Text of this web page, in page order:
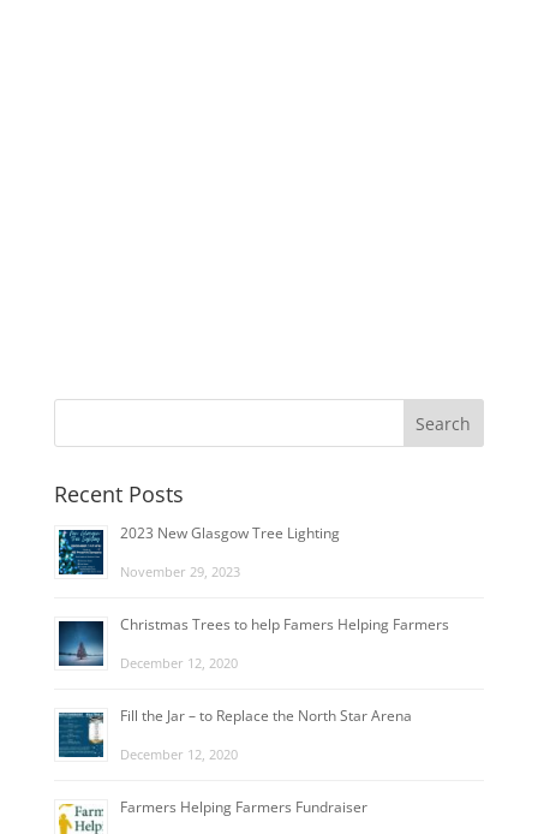
Recent Posts
2023 New Glasgow Tree Lighting
November 29, 2023
Christmas Trees to help Famers Helping Farmers
December 12, 2020
Fill the Jar – to Replace the North Star Arena
December 12, 2020
Farmers Helping Farmers Fundraiser